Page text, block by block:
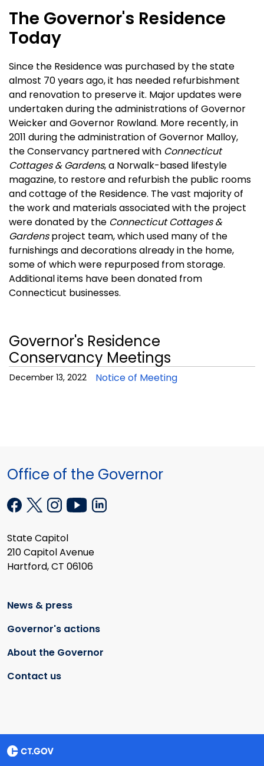
The Governor's Residence
Today
Since the Residence was purchased by the state
almost 70 years ago, it has needed refurbishment
and renovation to preserve it. Major updates were
undertaken during the administrations of Governor
Weicker and Governor Rowland. More recently, in
2011 during the administration of Governor Malloy,
the Conservancy partnered with Connecticut
Cottages & Gardens, a Norwalk-based lifestyle
magazine, to restore and refurbish the public rooms
and cottage of the Residence. The vast majority of
the work and materials associated with the project
were donated by the Connecticut Cottages &
Gardensproject team, which used many of the
furnishings and decorations already in the home,
some of which were repurposed from storage.
Additional items have been donated from
Connecticut businesses.
Governor's Residence
Conservancy Meetings
December 13, 2022 Notice of Meeting
Office of the Governor
State Capitol
210 Capitol Avenue
Hartford, CT 06106
News & press
Governor's actions
About the Governor
Contact us